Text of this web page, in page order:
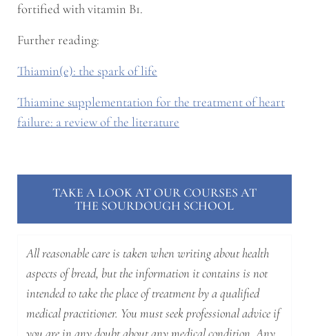
fortified with vitamin B1.
Further reading:
Thiamin(e): the spark of life
Thiamine supplementation for the treatment of heart
failure: a review of the literature
TAKE A LOOK AT OUR COURSES AT
THE SOURDOUGH SCHOOL
All reasonable care is taken when writing about health
aspects of bread, but the information it contains is not
intended to take the place of treatment by a qualified
medical practitioner. You must seek professional advice if